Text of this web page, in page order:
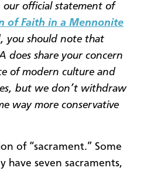
official statement of
of Faith in a Mennonite
you should note that
does share your concern
of modern culture and
but we don’t withdraw
way more conservative
of “sacrament.” Some
have seven sacraments,